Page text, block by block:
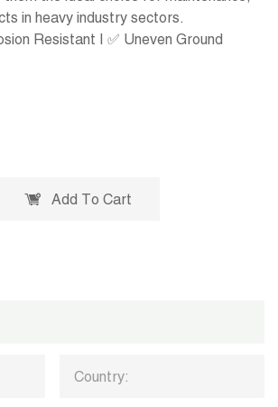
in heavy industry sectors.
Resistant | ✅ Uneven Ground
Add To Cart